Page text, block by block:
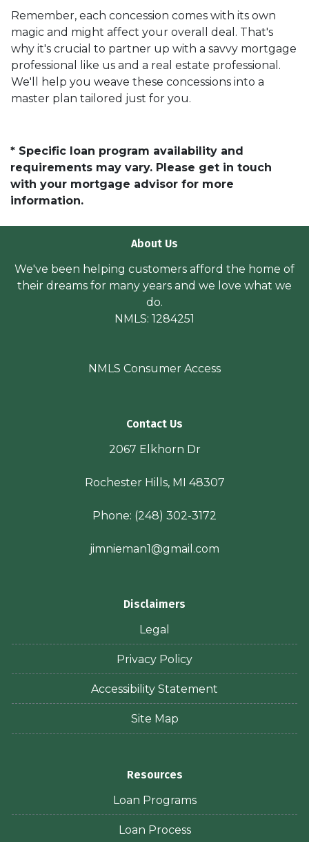
Remember, each concession comes with its own
magic and might affect your overall deal. That's
why it's crucial to partner up with a savvy mortgage
professional like us and a real estate professional.
We'll help you weave these concessions into a
master plan tailored just for you.
* Specific loan program availability and
requirements may vary. Please get in touch
with your mortgage advisor for more
information.
About Us
We've been helping customers afford the home of
their dreams for many years and we love what we
do.
NMLS: 1284251
NMLS Consumer Access
Contact Us
2067 Elkhorn Dr
Rochester Hills, MI 48307
Phone: (248) 302-3172
jimnieman1@gmail.com
Disclaimers
Legal
Privacy Policy
Accessibility Statement
Site Map
Resources
Loan Programs
Loan Process